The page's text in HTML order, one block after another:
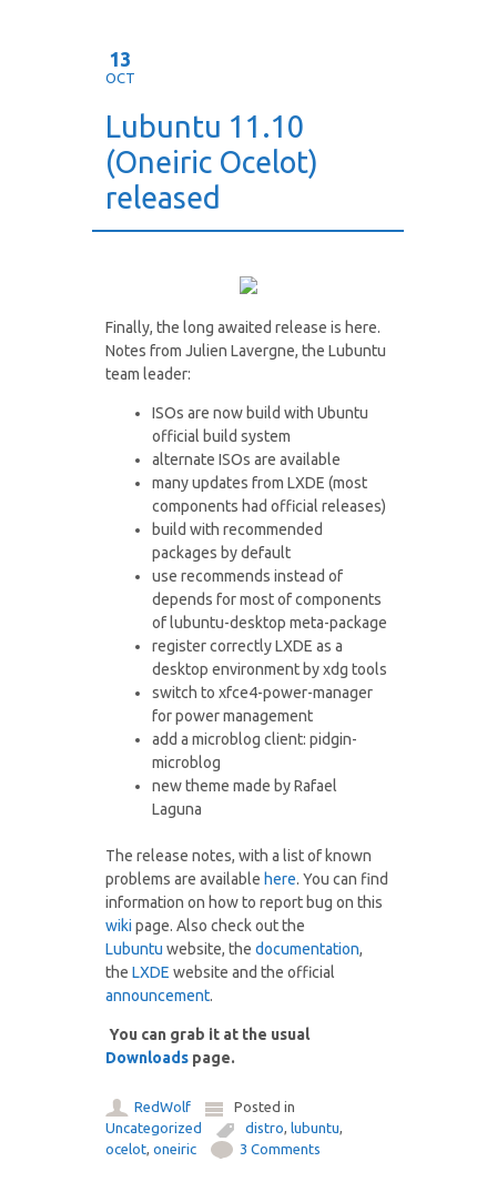
13
OCT
Lubuntu 11.10
(Oneiric Ocelot)
released
Finally, the long awaited release is here.
Notes from Julien Lavergne, the Lubuntu
team leader:
ISOs are now build with Ubuntu
official build system
alternate ISOs are available
many updates from LXDE (most
components had official releases)
build with recommended
packages by default
use recommends instead of
depends for most of components
of lubuntu-desktop meta-package
register correctly LXDE as a
desktop environment by xdg tools
switch to xfce4-power-manager
for power management
add a microblog client: pidgin-
microblog
new theme made by Rafael
Laguna
The release notes, with a list of known
problems are available here. You can find
information on how to report bug on this
wiki page. Also check out the
Lubuntu website, thedocumentation,
theLXDE website and the official
announcement.
You can grab it at the usual
Downloads page.
RedWolf
Posted in
Uncategorized
distro, lubuntu,
ocelot,oneiric 3 Comments